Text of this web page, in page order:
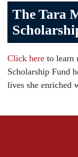
Birth
Brain
Car
Child
Community
The Tara
Click here to learn
Scholarship Fund
lives she enriched